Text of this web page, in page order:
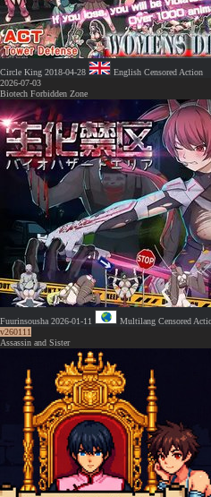
Circle King 2018-04-28 English Censored Action
2026-07-03
Biotech Forbidden Zone
Fuurinsousha 2026-01-11 Multilang Censored
v260111
Assassin and Sister